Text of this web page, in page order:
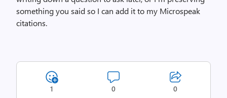
something you said so I can add it to my Microspeak
citations.
1 0 0